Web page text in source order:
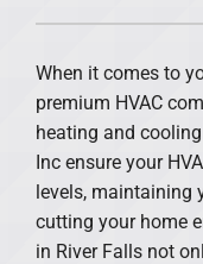
When it comes to
premium HVAC
heating and
Inc ensure your
levels, maintaining
cutting your home
in River Falls not